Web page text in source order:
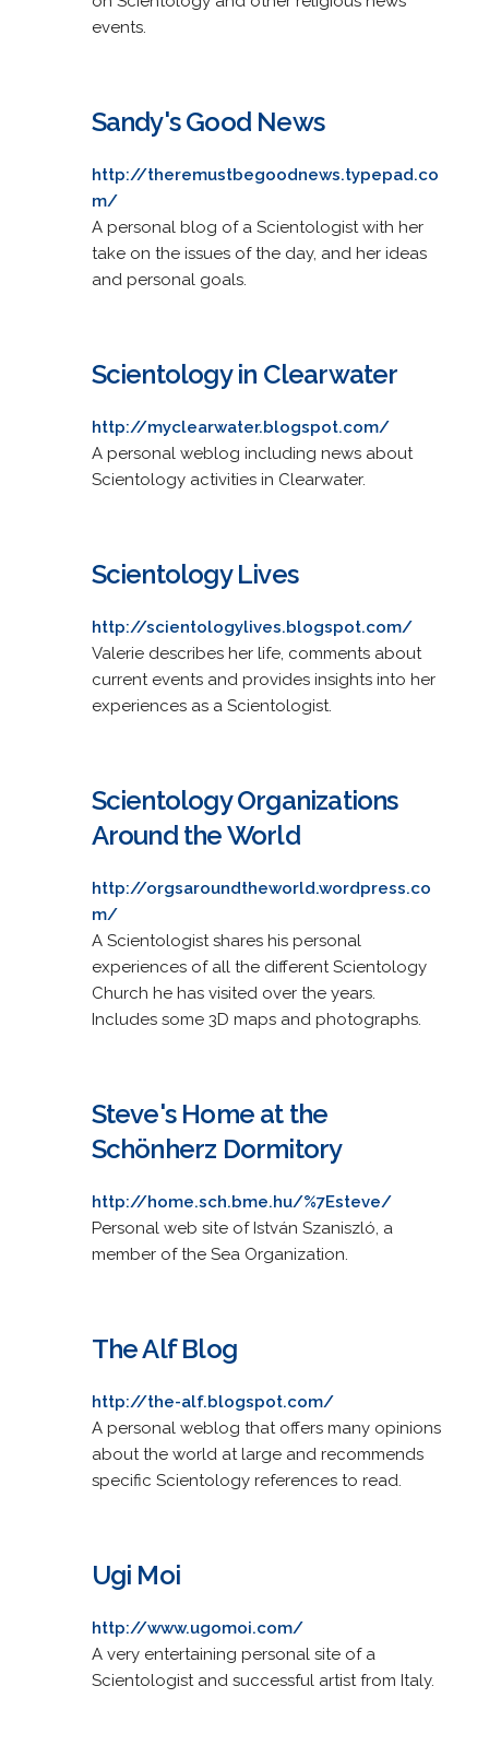
events.
Sandy's Good News
http://theremustbegoodnews.typepad.co
m/
A personal blog of a Scientologist with her
take on the issues of the day, and her ideas
and personal goals.
Scientology in Clearwater
http://myclearwater.blogspot.com/
A personal weblog including news about
Scientology activities in Clearwater.
Scientology Lives
http://scientologylives.blogspot.com/
Valerie describes her life, comments about
current events and provides insights into her
experiences as a Scientologist.
Scientology Organizations
Around the World
http://orgsaroundtheworld.wordpress.co
m/
A Scientologist shares his personal
experiences of all the different Scientology
Church he has visited over the years.
Includes some 3D maps and photographs.
Steve's Home at the
Schönherz Dormitory
http://home.sch.bme.hu/%7Esteve/
Personal web site of István Szaniszló, a
member of the Sea Organization.
The Alf Blog
http://the-alf.blogspot.com/
A personal weblog that offers many opinions
about the world at large and recommends
specific Scientology references to read.
Ugi Moi
http://www.ugomoi.com/
A very entertaining personal site of a
Scientologist and successful artist from Italy.